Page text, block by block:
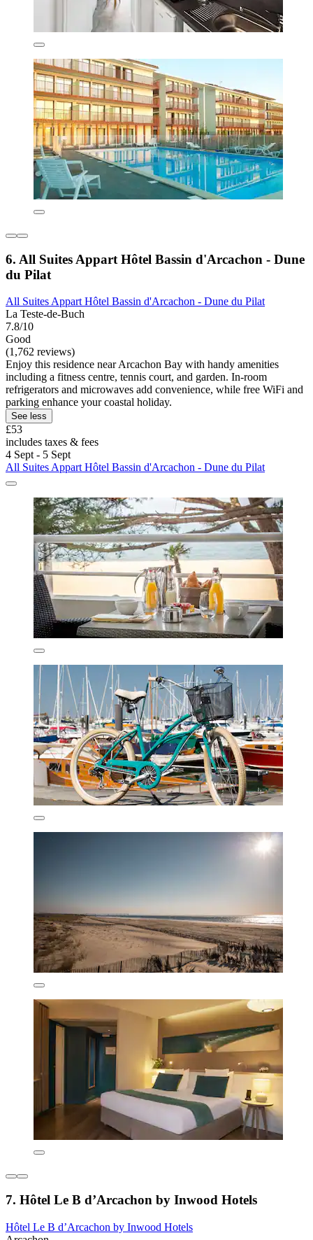
6. All Suites Appart Hôtel Bassin d'Arcachon - Dune
du Pilat
All Suites Appart Hôtel Bassin d'Arcachon - Dune du Pilat
La Teste-de-Buch
7.8/10
Good
(1,762 reviews)
Enjoy this residence near Arcachon Bay with handy amenities
including a fitness centre, tennis court, and garden. In-room
refrigerators and microwaves add convenience, while free WiFi and
parking enhance your coastal holiday.
See less
£53
includes taxes & fees
4 Sept - 5 Sept
All Suites Appart Hôtel Bassin d'Arcachon - Dune du Pilat
7. Hôtel Le B d’Arcachon by Inwood Hotels
Hôtel Le B d’Arcachon by Inwood Hotels